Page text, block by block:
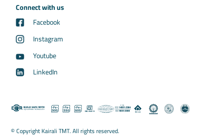
Connect with us
Facebook
Instagram
Youtube
LinkedIn
© Copyright Kairali TMT. All rights reserved.